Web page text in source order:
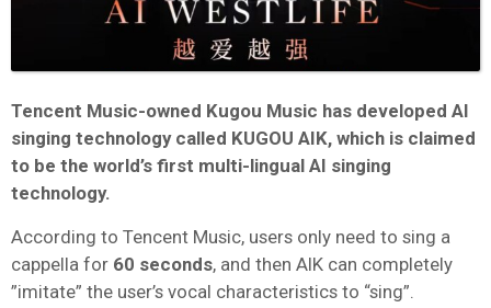
Tencent Music-owned Kugou Music has developed AI
singing technology called KUGOU AIK, which is claimed
to be the world’s first multi-lingual AI singing
technology.
According to Tencent Music, users only need to sing a
cappella for 60 seconds, and then AIK can completely
”imitate” the user’s vocal characteristics to “sing”.